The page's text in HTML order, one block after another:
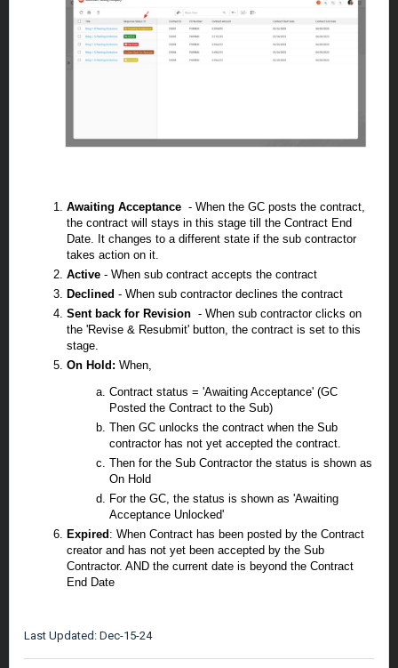
Awaiting Acceptance - When the GC posts the contract,
the contract will stays in this stage till the Contract End
Date. It changes to a different state if the sub contractor
takes action on it.
Active - When sub contract accepts the contract
Declined - When sub contractor declines the contract
Sent back for Revision - When sub contractor clicks on
the 'Revise & Resubmit' button, the contract is set to this
stage.
On Hold: When,
Contract status = 'Awaiting Acceptance' (GC
Posted the Contract to the Sub)
Then GC unlocks the contract when the Sub
contractor has not yet accepted the contract.
Then for the Sub Contractor the status is shown as
On Hold
For the GC, the status is shown as 'Awaiting
Acceptance Unlocked'
Expired: When Contract has been posted by the Contract
creator and has not yet been accepted by the Sub
Contractor. AND the current date is beyond the Contract
End Date
Last Updated: Dec-15-24